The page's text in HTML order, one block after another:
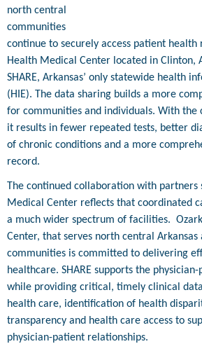
north central
communities
continue to securely access patient health
Health Medical Center located in Clinton,
SHARE, Arkansas’ only statewide health
(HIE). The data sharing builds a more
for communities and individuals. With the
it results in fewer repeated tests, better
of chronic conditions and a more
record.
The continued collaboration with partners
Medical Center reflects that coordinated
a much wider spectrum of facilities.
Center, that serves north central Arkansas
communities is committed to delivering
healthcare. SHARE supports the
while providing critical, timely clinical
health care, identification of health
transparency and health care access to
physician-patient relationships.